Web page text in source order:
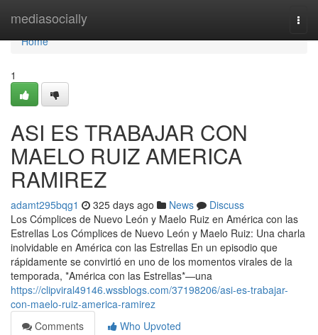
mediasocially
Home
Home
1
ASI ES TRABAJAR CON
MAELO RUIZ AMERICA
RAMIREZ
adamt295bqg1 325 days ago News
Discuss
Los Cómplices de Nuevo León y Maelo Ruiz en América con las
Estrellas Los Cómplices de Nuevo León y Maelo Ruiz: Una charla
inolvidable en América con las Estrellas En un episodio que
rápidamente se convirtió en uno de los momentos virales de la
temporada, *América con las Estrellas*—una
https://clipviral49146.wssblogs.com/37198206/asi-es-trabajar-
con-maelo-ruiz-america-ramirez
Comments
Who Upvoted